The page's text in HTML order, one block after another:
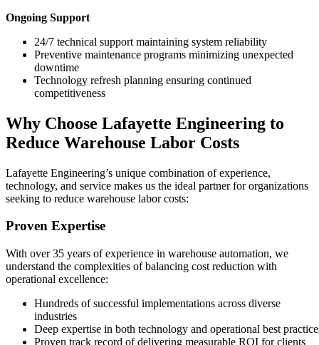
Ongoing Support
24/7 technical support maintaining system reliability
Preventive maintenance programs minimizing unexpected
downtime
Technology refresh planning ensuring continued
competitiveness
Why Choose Lafayette Engineering to
Reduce Warehouse Labor Costs
Lafayette Engineering’s unique combination of experience,
technology, and service makes us the ideal partner for organizations
seeking to reduce warehouse labor costs:
Proven Expertise
With over 35 years of experience in warehouse automation, we
understand the complexities of balancing cost reduction with
operational excellence:
Hundreds of successful implementations across diverse
industries
Deep expertise in both technology and operational best
Proven track record of delivering measurable ROI for clients